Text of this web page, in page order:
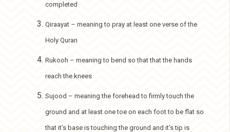
completed
Qiraayat – meaning to pray at least one verse of the
Holy Quran
Rukooh – meaning to bend so that that the hands
reach the knees
Sujood – meaning the forehead to firmly touch the
ground and at least one toe on each foot to be flat so
that it’s base is touching the ground and it’s tip is